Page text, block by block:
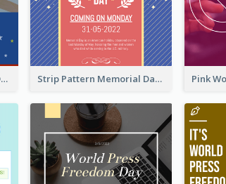
Blue USA Flag Memorial Day Instagram Post Design Strip Pattern Memorial Day Instagram Post